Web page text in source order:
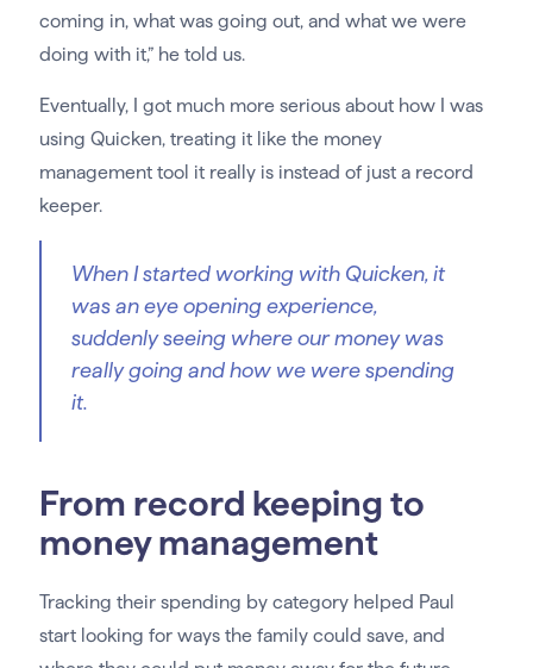
coming in, what was going out, and what we were
doing with it,” he told us.
Eventually, I got much more serious about how I was
using Quicken, treating it like the money
management tool it really is instead of just a record
keeper.
When I started working with Quicken, it
was an eye opening experience,
suddenly seeing where our money was
really going and how we were spending
it.
From record keeping to
money management
Tracking their spending by category helped Paul
start looking for ways the family could save, and